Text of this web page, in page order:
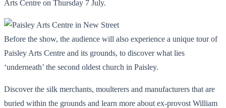
Arts Centre on Thursday 7 July.
Before the show, the audience will also experience a unique tour of
Paisley Arts Centre and its grounds, to discover what lies
‘underneath’ the second oldest church in Paisley.
Discover the silk merchants, moulterers and manufacturers that are
buried within the grounds and learn more about ex-provost William